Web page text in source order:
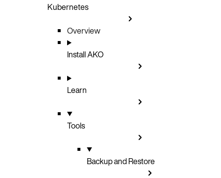
Kubernetes
Overview
Install AKO
Learn
Tools
Backup and Restore